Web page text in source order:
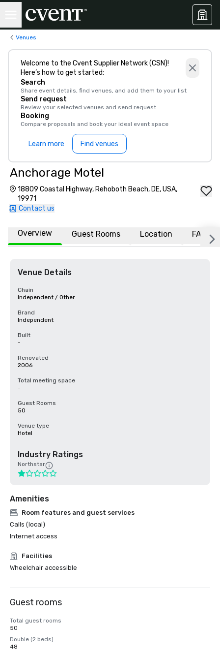
Venues
Welcome to the Cvent Supplier Network (CSN)!
Here’s how to get started:
Search
Share event details, find venues, and add them to your list
Send request
Review your selected venues and send request
Booking
Compare proposals and book your ideal event space
Learn more Find venues
Anchorage Motel
18809 Coastal Highway, Rehoboth Beach, DE, USA,
19971
Contact us
Overview Guest Rooms Location FAQs
Venue Details
Chain
Independent / Other
Brand
Independent
Built
-
Renovated
2006
Total meeting space
-
Guest Rooms
50
Venue type
Hotel
Industry Ratings
Northstar
Amenities
Room features and guest services
Calls (local)
Internet access
Facilities
Wheelchair accessible
Guest rooms
Total guest rooms
50
Double (2 beds)
48